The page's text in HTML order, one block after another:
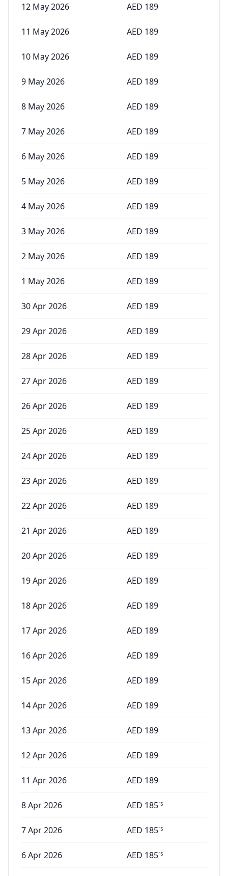
12 May 2026 AED 189
11 May 2026 AED 189
10 May 2026 AED 189
9 May 2026 AED 189
8 May 2026 AED 189
7 May 2026 AED 189
6 May 2026 AED 189
5 May 2026 AED 189
4 May 2026 AED 189
3 May 2026 AED 189
2 May 2026 AED 189
1 May 2026 AED 189
30 Apr 2026 AED 189
29 Apr 2026 AED 189
28 Apr 2026 AED 189
27 Apr 2026 AED 189
26 Apr 2026 AED 189
25 Apr 2026 AED 189
24 Apr 2026 AED 189
23 Apr 2026 AED 189
22 Apr 2026 AED 189
21 Apr 2026 AED 189
20 Apr 2026 AED 189
19 Apr 2026 AED 189
18 Apr 2026 AED 189
17 Apr 2026 AED 189
16 Apr 2026 AED 189
15 Apr 2026 AED 189
14 Apr 2026 AED 189
13 Apr 2026 AED 189
12 Apr 2026 AED 189
11 Apr 2026 AED 189
8 Apr 2026 AED 18515
7 Apr 2026 AED 18515
6 Apr 2026 AED 18515